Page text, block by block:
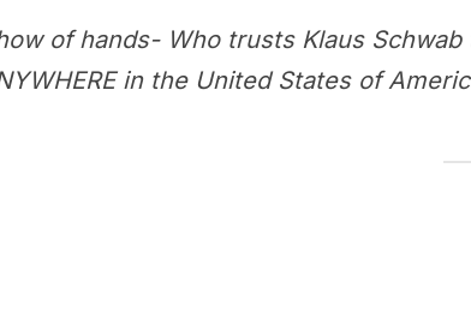
of hands- Who trusts Klaus
in the United States of